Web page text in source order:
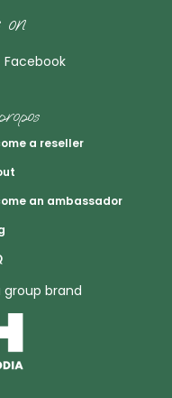
Facebook
a reseller
an ambassador
brand